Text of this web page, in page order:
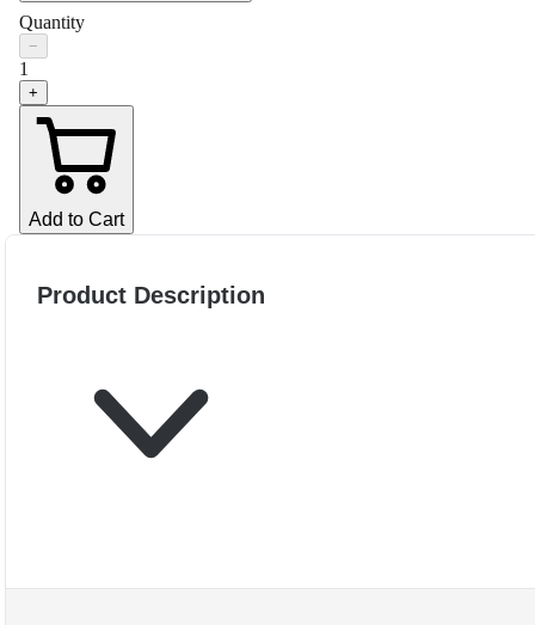
Quantity
−
1
+
Add to Cart
Product Description